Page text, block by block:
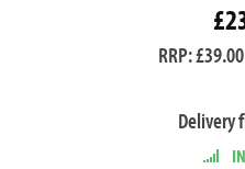
RRP: £39.00
Delivery